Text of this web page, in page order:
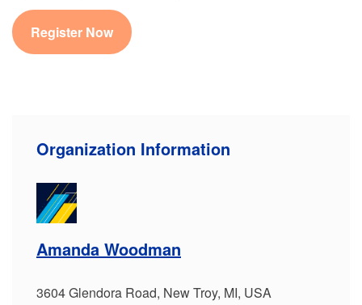
Register Now
Organization Information
Amanda Woodman
3604 Glendora Road, New Troy, MI, USA